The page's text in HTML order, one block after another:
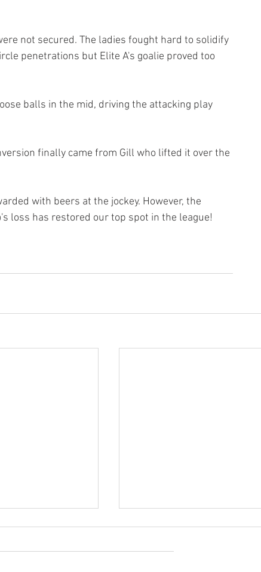
not secured. The ladies fought hard to solidify
penetrations but Elite A's goalie proved too
balls in the mid, driving the attacking play
finally came from Gill who lifted it over the
with beers at the jockey. However, the
loss has restored our top spot in the league!